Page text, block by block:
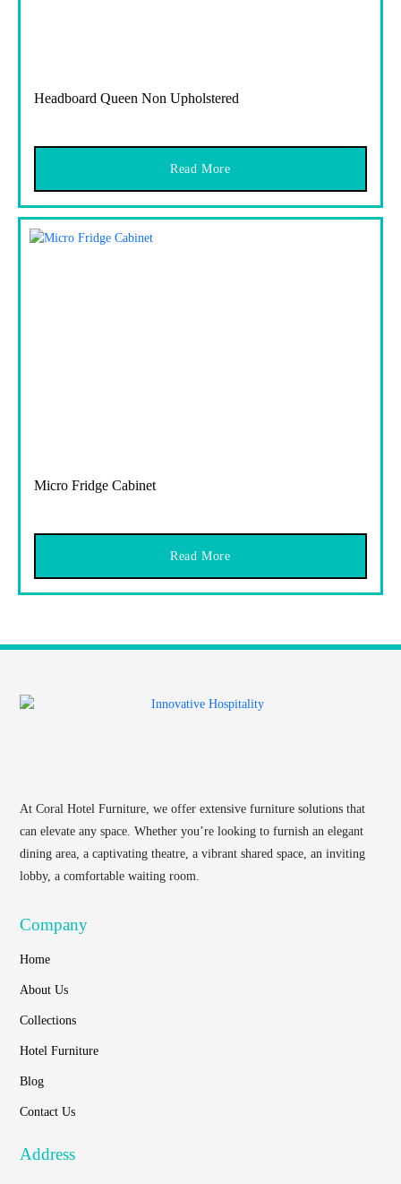
Headboard Queen Non Upholstered
Read More
Micro Fridge Cabinet
Read More
At Coral Hotel Furniture, we offer extensive furniture solutions that
can elevate any space. Whether you’re looking to furnish an elegant
dining area, a captivating theatre, a vibrant shared space, an inviting
lobby, a comfortable waiting room.
Company
Home
About Us
Collections
Hotel Furniture
Blog
Contact Us
Address